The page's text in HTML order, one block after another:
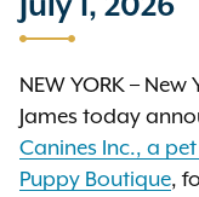
NEW YORK –
James today
Canines Inc., a
Puppy Boutique,